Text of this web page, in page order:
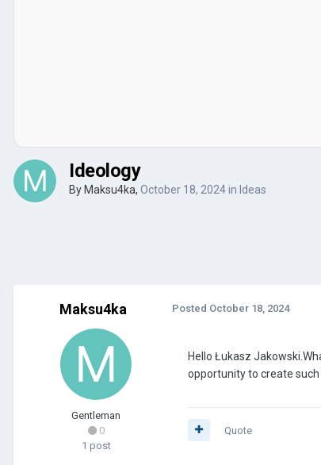
Ideology
By Maksu4ka, October 18, 2024in Ideas
Maksu4ka
Gentleman
0
1 post
Posted October 18, 2024
Hello Łukasz
opportunity to create
Quote